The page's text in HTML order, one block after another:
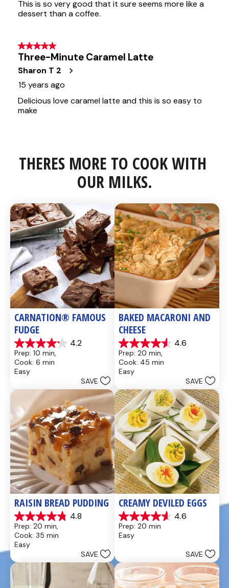
THERES MORE TO COOK WITH
OUR MILKS.
CARNATION® FAMOUS
FUDGE
4.2
4.2
out
of
5
437
reviews
Prep: 10 min,
Cook: 6 min
Easy
SAVE
BAKED MACARONI AND
CHEESE
4.6
4.6
out
of
5
28
reviews
Prep: 20 min,
Cook: 45 min
Easy
SAVE
RAISIN BREAD PUDDING
4.8
4.8
out
of
5
Prep: 20 min,
Cook: 35 min
Easy
SAVE
CREAMY DEVILED EGGS
4.6
4.6
out
of
reviews
Prep: 20 min
Easy
SAVE